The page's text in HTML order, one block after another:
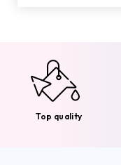
Top quality